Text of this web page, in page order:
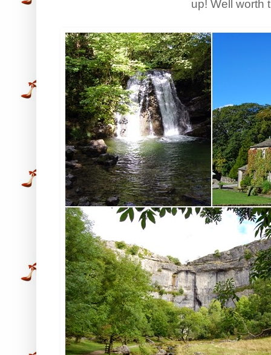
up! Well worth